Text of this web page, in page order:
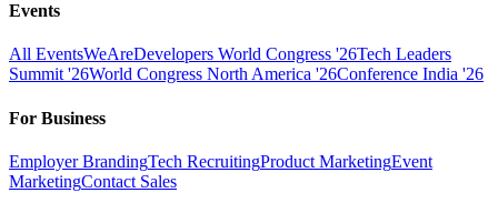
Events
All EventsWeAreDevelopers World Congress '26Tech Leaders
Summit '26World Congress North America '26Conference India '26
For Business
Employer BrandingTech RecruitingProduct MarketingEvent
MarketingContact Sales